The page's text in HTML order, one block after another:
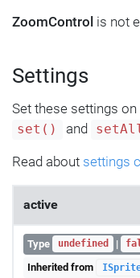
ZoomControl is not
Settings
Set these settings on
set() and
Read about settings
active
Type undefined |
Inherited from